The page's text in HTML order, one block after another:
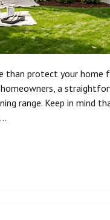
than protect your home
homeowners, a
range. Keep in mind